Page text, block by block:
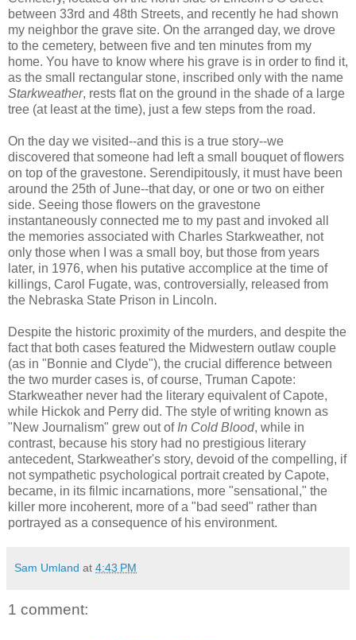
between 33rd and 48th Streets, and recently he had shown
my neighbor the grave site. On the arranged day, we drove
to the cemetery, between five and ten minutes from my
home. You have to know where his grave is in order to find it,
as the small rectangular stone, inscribed only with the name
Starkweather, rests flat on the ground in the shade of a large
tree (at least at the time), just a few steps from the road.
On the day we visited--and this is a true story--we
discovered that someone had left a small bouquet of flowers
on top of the gravestone. Serendipitously, it must have been
around the 25th of June--that day, or one or two on either
side. Seeing those flowers on the gravestone
instantaneously connected me to my past and invoked all
the memories associated with Charles Starkweather, not
only those when I was a small boy, but those from years
later, in 1976, when his putative accomplice at the time of
killings, Carol Fugate, was, controversially, released from
the Nebraska State Prison in Lincoln.
Despite the historic proximity of the murders, and despite the
fact that both cases featured the Midwestern outlaw couple
(as in "Bonnie and Clyde"), the crucial difference between
the two murder cases is, of course, Truman Capote:
Starkweather never had the literary equivalent of Capote,
while Hickok and Perry did. The style of writing known as
"New Journalism" grew out of In Cold Blood, while in
contrast, because his story had no prestigious literary
antecedent, Starkweather's story, devoid of the compelling, if
not sympathetic psychological portrait created by Capote,
became, in its filmic incarnations, more "sensational," the
killer more incoherent, more of a "bad seed" rather than
portrayed as a consequence of his environment.
Sam Umland at 4:43 PM
1 comment: